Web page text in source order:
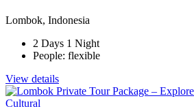
Lombok, Indonesia
2 Days 1 Night
People: flexible
View details